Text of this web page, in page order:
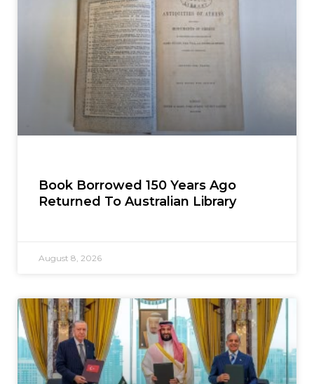
Book Borrowed 150 Years Ago
Returned To Australian Library
August 8, 2026